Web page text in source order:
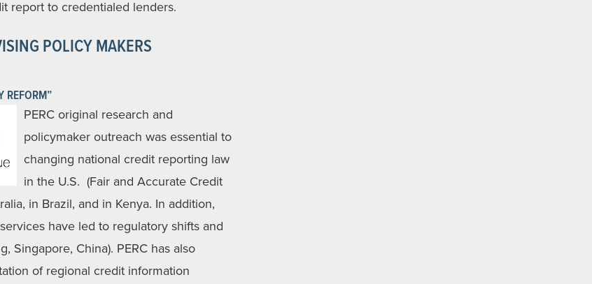
report to credentialed lenders.
POLICY MAKERS
REFORM”
PERC original research and
policymaker outreach was essential to
changing national credit reporting law
in the U.S. (Fair and Accurate Credit
in Brazil, and in Kenya. In addition,
have led to regulatory shifts and
Singapore, China). PERC has also
of regional credit information